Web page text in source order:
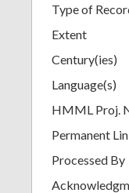
Type of
Extent
Century(ies)
Language(s)
HMML Proj.
Permanent
Processed By